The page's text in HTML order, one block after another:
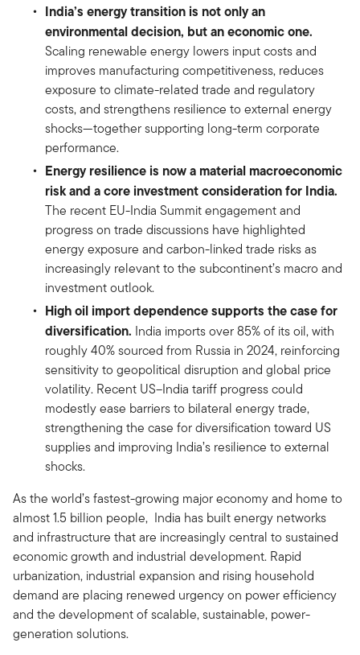
India’s energy transition is not only an
environmental decision, but an economic one.
Scaling renewable energy lowers input costs and
improves manufacturing competitiveness, reduces
exposure to climate-related trade and regulatory
costs, and strengthens resilience to external energy
shocks—together supporting long-term corporate
performance.
Energy resilience is now a material macroeconomic
risk and a core investment consideration for India.
The recent EU-India Summit engagement and
progress on trade discussions have highlighted
energy exposure and carbon-linked trade risks as
increasingly relevant to the subcontinent’s macro and
investment outlook.
High oil import dependence supports the case for
diversification. India imports over 85% of its oil, with
roughly 40% sourced from Russia in 2024, reinforcing
sensitivity to geopolitical disruption and global price
volatility. Recent US–India tariff progress could
modestly ease barriers to bilateral energy trade,
strengthening the case for diversification toward US
supplies and improving India’s resilience to external
shocks.
As the world’s fastest-growing major economy and home to
almost 1.5 billion people, India has built energy networks
and infrastructure that are increasingly central to sustained
economic growth and industrial development. Rapid
urbanization, industrial expansion and rising household
demand are placing renewed urgency on power efficiency
and the development of scalable, sustainable, power-
generation solutions.